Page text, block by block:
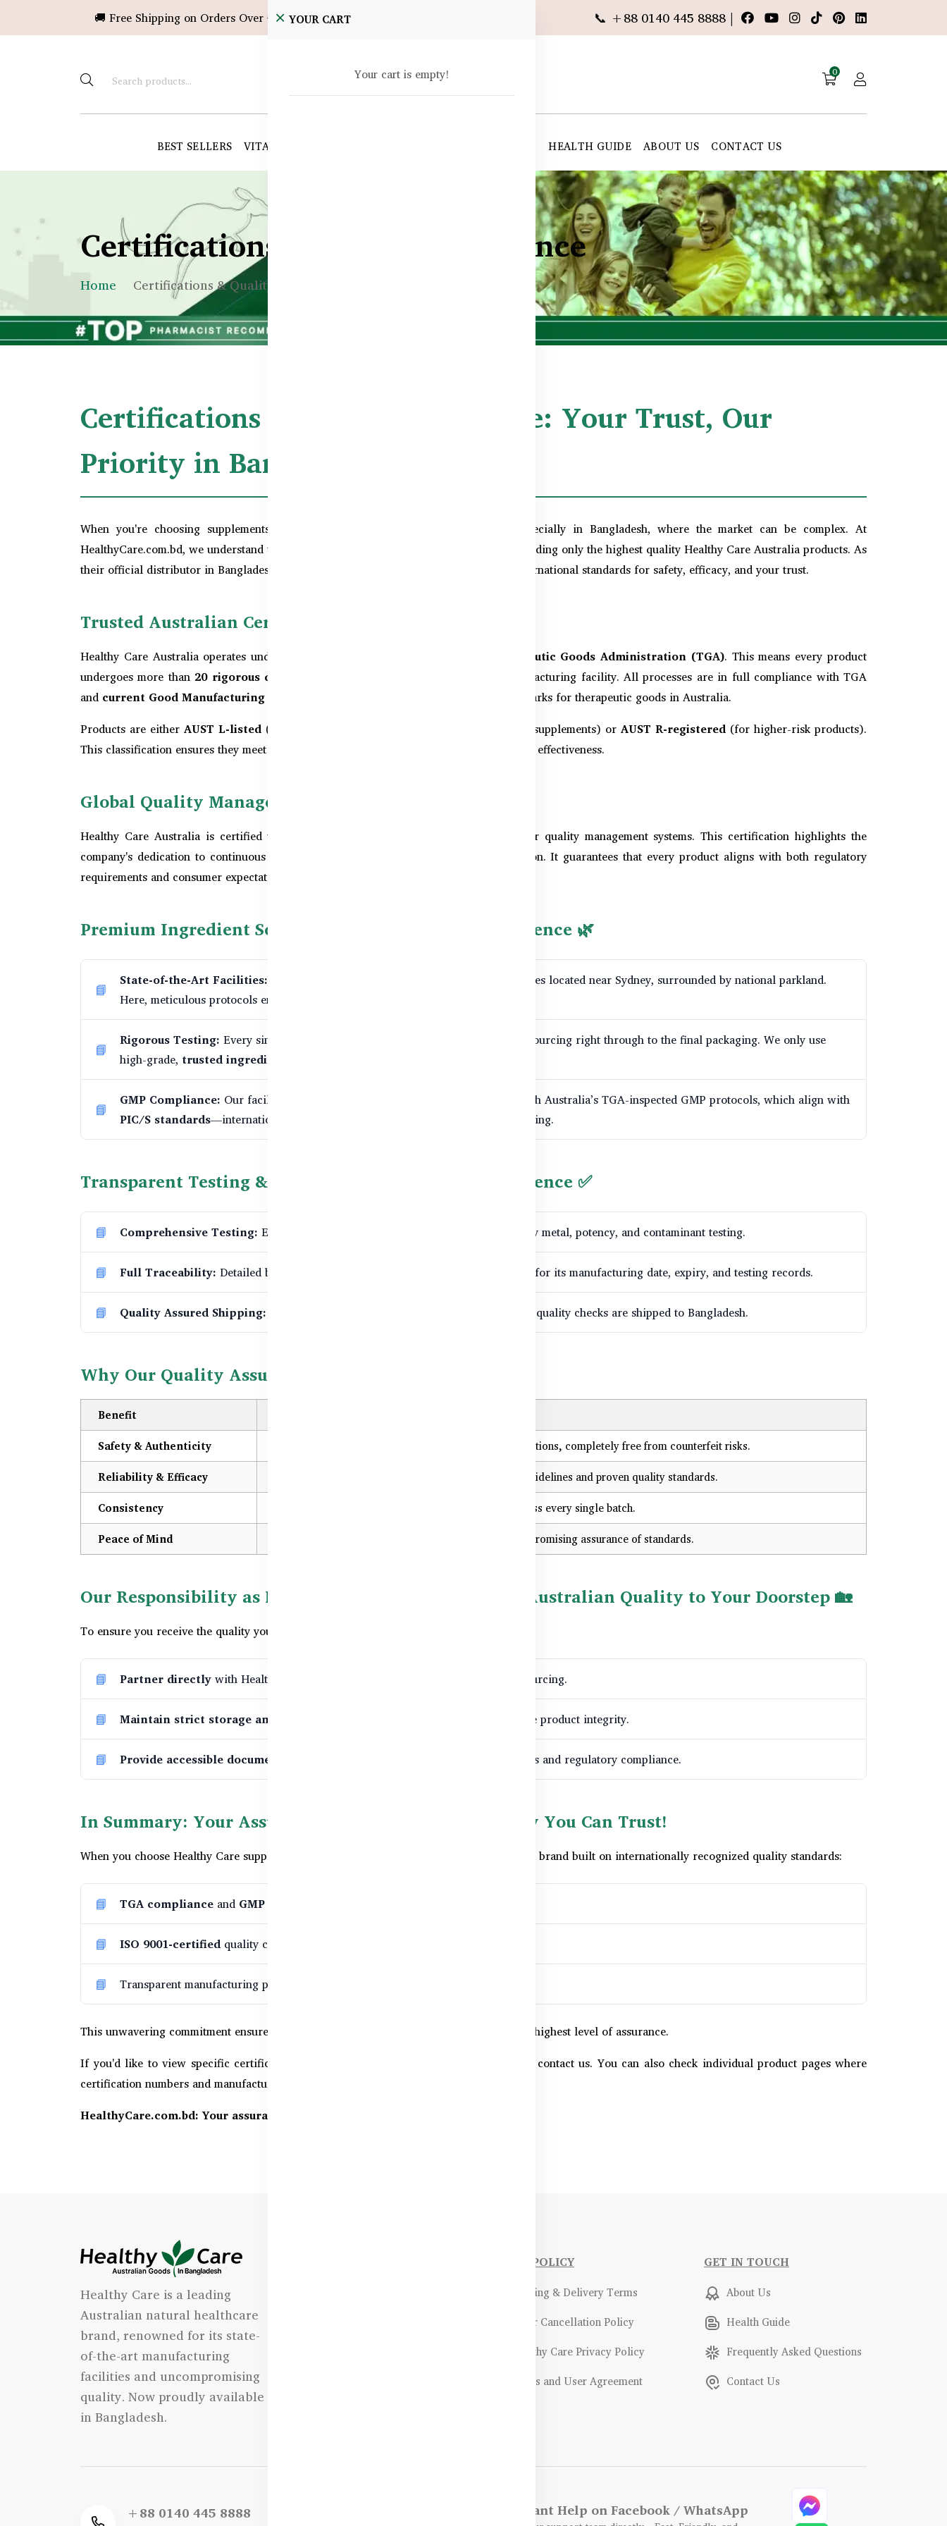
🚚 Free Shipping on Orders Over ৳10,000! 📞 +88 0140 445 8888 |
0
BEST SELLERS VITAMINS & SUPPLEMENTS HEALTH GUIDE ABOUT US CONTACT US
YOUR CART
Your cart is empty!
Certifications & Quality Assurance
Home Certifications & Quality Assurance
Certifications & Quality Assurance: Your Trust, Our
Priority in Bangladesh
When you're choosing supplements,
are paramount, especially in Bangladesh, where the market can be complex. At
HealthyCare.com.bd, we understand this concern, which is why we’re committed to providing only the highest quality Healthy Care Australia products. As
their official distributor in Bangladesh, we ensure that every product meets rigorous international standards for safety, efficacy, and your trust.
Trusted Australian Certification: TGA & cGMP
Healthy Care Australia operates under the strict oversight of the Australian Therapeutic Goods Administration (TGA). This means every product
undergoes more than 20 rigorous quality control checks
before it leaves the manufacturing facility. All processes are in full compliance with TGA
and current Good Manufacturing Practice (cGMP)
standards, which are the benchmarks for therapeutic goods in Australia.
Products are either AUST L-listed(for lower-risk therapeutic goods like vitamins and supplements) orAUST R-registered (for higher-risk products).
This classification ensures they meet the TGA’s high requirements for safety, quality, and effectiveness.
Global Quality Management: ISO 9001 Certified 🌐
Healthy Care Australia is certified with
, a globally recognized standard for quality management systems. This certification highlights the
company's dedication to continuous improvement, consistency, and customer satisfaction. It guarantees that every product aligns with both regulatory
requirements and consumer expectations worldwide.
Premium Ingredient Sourcing & Manufacturing Excellence 🌿
State-of-the-Art Facilities: Our products are made in modern, advanced facilities located near Sydney, surrounded by national parkland.
Here, meticulous protocols ensure exceptional
Rigorous Testing: Every single batch is tested, from the initial raw ingredient sourcing right through to the final packaging. We only use
high-grade, trusted ingredients
GMP Compliance: Our facilities are regularly audited and always compliant with Australia’s TGA-inspected GMP protocols, which align with
PIC/S standards—international best practices for therapeutic goods manufacturing.
Transparent Testing & Batch Tracking for Your Confidence ✅
Comprehensive Testing: Each supplement undergoes rigorous microbial, heavy metal, potency, and contaminant testing.
Full Traceability: Detailed batch traceability means any product can be verified for its manufacturing date, expiry, and testing records.
Quality Assured Shipping: Only products that successfully pass these stringent quality checks are shipped to Bangladesh.
Why Our Quality Assurance Matters for You
Benefit
Safety & Authenticity
You receive directly imported, TGA-approved formulations, completely free from counterfeit risks.
Reliability & Efficacy
Our products are formulated based on international guidelines and proven quality standards.
Consistency
Strict production controls ensure uniform quality across every single batch.
Peace of Mind
Certifications (TGA, ISO 9001, cGMP) provide uncompromising assurance of standards.
Our Responsibility as HealthyCare.com.bd: Bringing Australian Quality to Your Doorstep 🏡
To ensure you receive the quality you expect, we:
Partner directlywith Healthy Care Australia for official and fully compliant sourcing.
Maintain strict storage and logistics protocols within Bangladesh to preserve product integrity.
Provide accessible documentation and batch information for customer queries and regulatory compliance.
In Summary: Your Assurance of Wellness with Quality You Can Trust!
When you choose Healthy Care supplements from HealthyCare.com.bd, you're choosing a brand built on internationally recognized quality standards:
TGA compliance and GMP inspection
ISO 9001-certified quality control, and
Transparent manufacturing processes built for consistency and safety.
This unwavering commitment ensures every purchase supports your well-being with the highest level of assurance.
If you'd like to view specific certification certificates or batch test reports, feel free to contact us. You can also check individual product pages where
certification numbers and manufacturing details are clearly listed.
HealthyCare.com.bd: Your assurance of wellness with quality you can trust.
Healthy Care is a leading
Australian natural healthcare
brand, renowned for its state-
of-the-art manufacturing
facilities and uncompromising
quality. Now proudly available
in Bangladesh.
OUR POLICY
- Shipping & Delivery Terms
- Order Cancellation Policy
- Healthy Care Privacy Policy
- Terms and User Agreement
GET IN TOUCH
About Us
Health Guide
Frequently Asked Questions
Contact Us
+88 0140 445 8888 Get Instant Help on Facebook / WhatsApp